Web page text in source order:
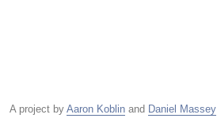
A project by Aaron Koblin and Daniel Massey